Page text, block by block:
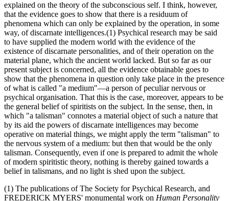
explained on the theory of the subconscious self. I think, however,
that the evidence goes to show that there is a residuum of
phenomena which can only be explained by the operation, in some
way, of discarnate intelligences.(1) Psychical research may be said
to have supplied the modern world with the evidence of the
existence of discarnate personalities, and of their operation on the
material plane, which the ancient world lacked. But so far as our
present subject is concerned, all the evidence obtainable goes to
show that the phenomena in question only take place in the presence
of what is called "a medium"—a person of peculiar nervous or
psychical organisation. That this is the case, moreover, appears to be
the general belief of spiritists on the subject. In the sense, then, in
which "a talisman" connotes a material object of such a nature that
by its aid the powers of discarnate intelligences may become
operative on material things, we might apply the term "talisman" to
the nervous system of a medium: but then that would be the only
talisman. Consequently, even if one is prepared to admit the whole
of modern spiritistic theory, nothing is thereby gained towards a
belief in talismans, and no light is shed upon the subject.
(1) The publications of The Society for Psychical Research, and
FREDERICK MYERS' monumental work on Human Personality